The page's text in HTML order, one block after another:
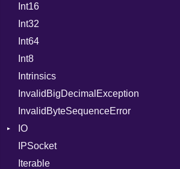
MetaVar
ModuleDef
MultiAssign
NamedTupleLiteral
Primitive
Signed
Unsigned
Int16
Int32
Int64
Int8
Intrinsics
InvalidBigDecimalException
InvalidByteSequenceError
IO
Buffered
ByteFormat
IPSocket
Iterable